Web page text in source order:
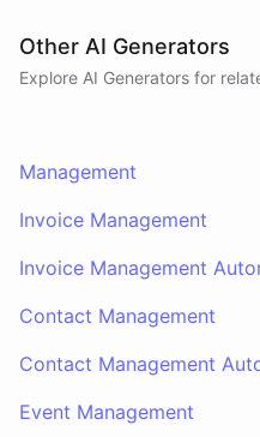
Other AI Generators
Explore AI Generators for
Management
Invoice Management
Invoice Management
Contact Management
Contact Management
Event Management